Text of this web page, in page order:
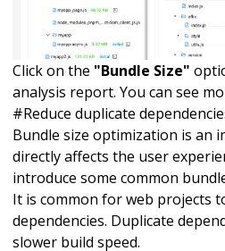
Click on the "Bundle Size"
analysis report. You can see
#Reduce duplicate
Bundle size optimization is an
directly affects the user
introduce some common
It is common for web projects
dependencies. Duplicate
slower build speed.